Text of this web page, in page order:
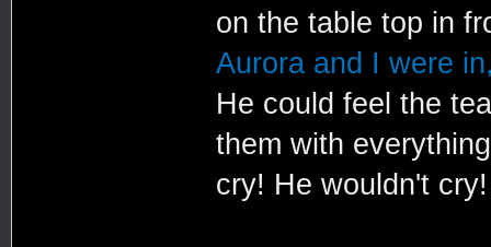
on the table top in
Aurora and I were
He could feel the
them with
cry! He wouldn't cry!